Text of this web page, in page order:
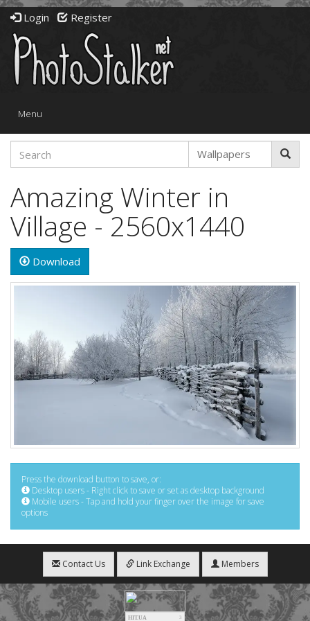
Login Register
Toggle
Menu
Amazing Winter in
Village - 2560x1440
Download
Press the download button to save, or:
Desktop users - Right click to save or set as desktop background
Mobile users - Tap and hold your finger over the image for save
options
Contact Us Link Exchange Members
HIT.UA
3